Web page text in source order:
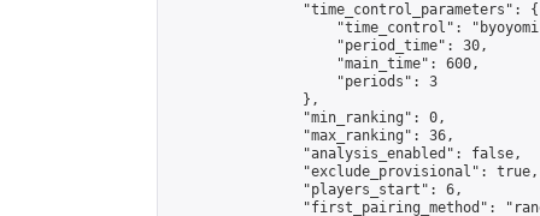
                "time_control_parameters": {
"time_control":
                    "period_time": 30,
                    "main_time": 600,
                    "periods": 3
                },
                "min_ranking": 0,
                "max_ranking": 36,
                "analysis_enabled": false,
                "exclude_provisional": true,
                "players_start": 6,
"first_pairing_method":